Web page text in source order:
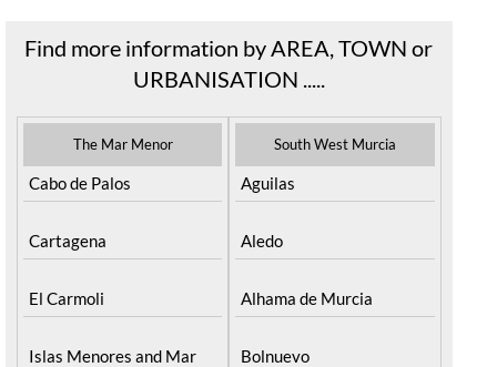
Find more information by AREA, TOWN or
URBANISATION .....
The Mar Menor
Cabo de Palos
Cartagena
El Carmoli
Islas Menores and Mar
South West Murcia
Aguilas
Aledo
Alhama de Murcia
Bolnuevo